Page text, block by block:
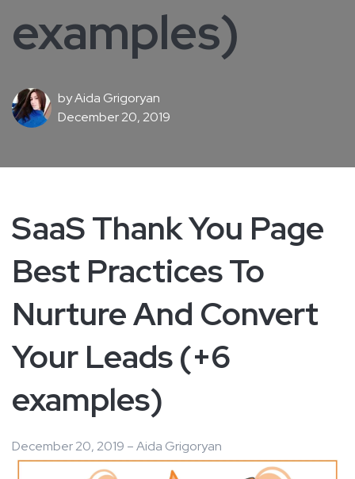
examples)
byAida Grigoryan
December 20, 2019
SaaS Thank You Page
Best Practices To
Nurture And Convert
Your Leads (+6
examples)
December 20, 2019 – Aida Grigoryan